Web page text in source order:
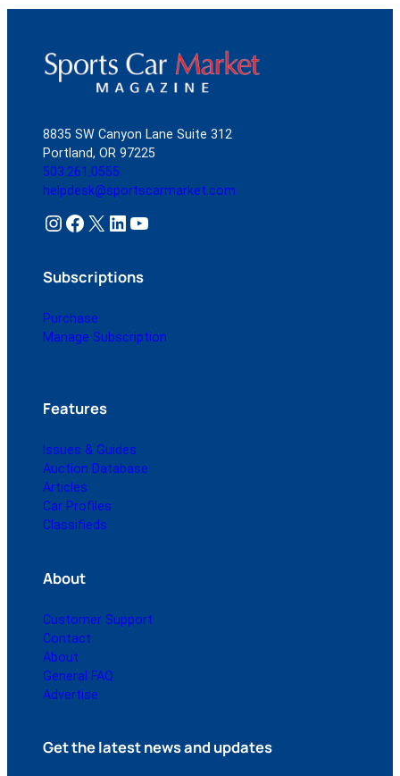
8835 SW Canyon Lane Suite 312
Portland, OR 97225
503.261.0555
helpdesk@sportscarmarket.com
Instagram Facebook X LinkedIn YouTube
Subscriptions
Purchase
Manage Subscription
Features
Issues & Guides
Auction Database
Articles
Car Profiles
Classifieds
About
Customer Support
Contact
About
General FAQ
Advertise
Get the latest news and updates